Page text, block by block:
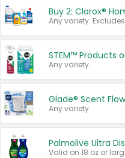
STEM™ Products
Any variety.
Glade® Scent
Any variety.
Palmolive Ultra
Valid on 18 oz or